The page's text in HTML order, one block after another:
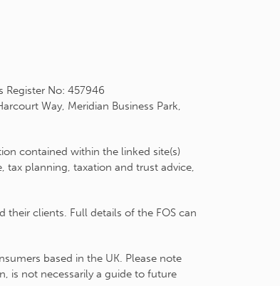
Register No: 457946
Way, Meridian Business Park,
contained within the linked site(s)
planning, taxation and trust advice,
their clients. Full details of the FOS can
based in the UK. Please note
is not necessarily a guide to future